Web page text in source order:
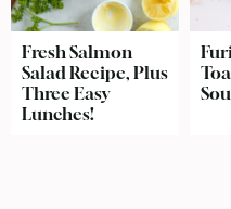
Fresh Salmon
Salad Recipe, Plus
Three Easy
Lunches!